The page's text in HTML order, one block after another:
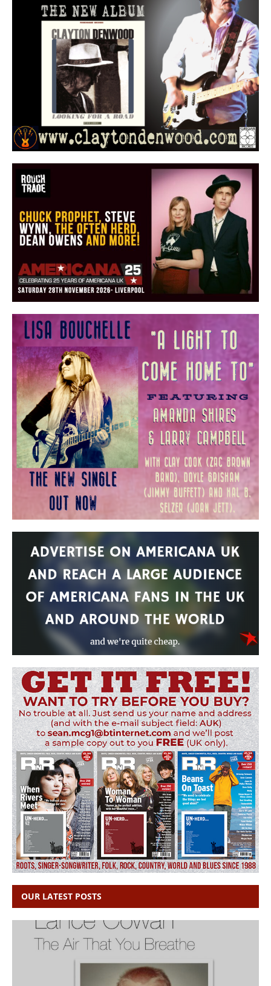
OUR LATEST POSTS